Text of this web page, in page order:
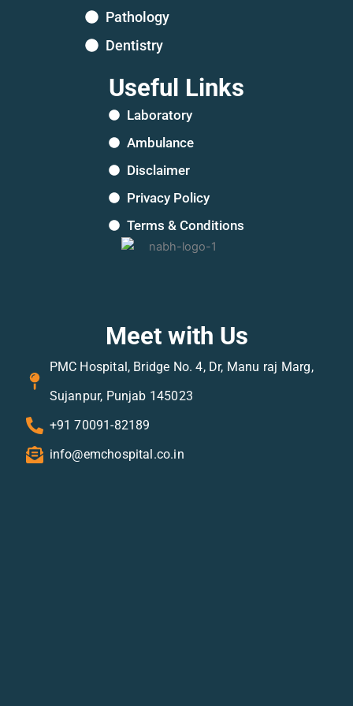
Pathology
Dentistry
Useful Links
Laboratory
Ambulance
Disclaimer
Privacy Policy
Terms & Conditions
Meet with Us
PMC Hospital, Bridge No. 4, Dr, Manu raj Marg,
Sujanpur, Punjab 145023
+91 70091-82189
info@emchospital.co.in